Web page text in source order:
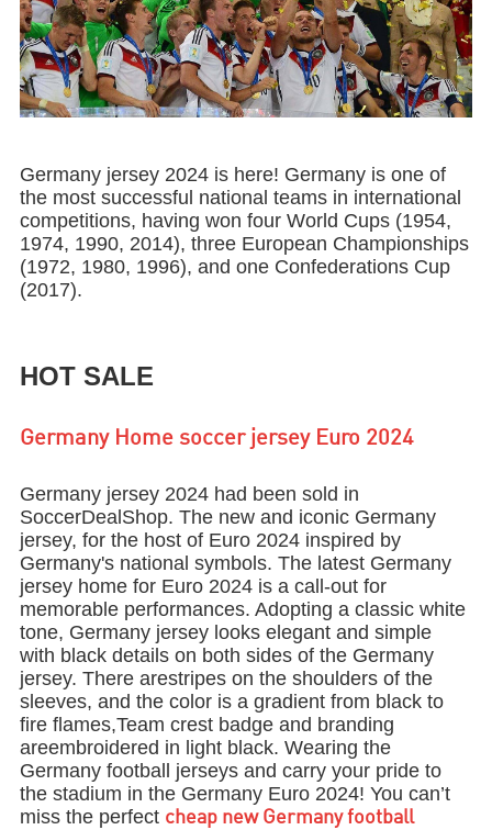
Germany jersey 2024 is here! Germany is one of
the most successful national teams in international
competitions, having won four World Cups (1954,
1974, 1990, 2014), three European Championships
(1972, 1980, 1996), and one Confederations Cup
(2017).
HOT SALE
Germany Home soccer jersey Euro 2024
Germany jersey 2024 had been sold in
SoccerDealShop. The new and iconic Germany
jersey, for the host of Euro 2024 inspired by
Germany's national symbols. The latest Germany
jersey home for Euro 2024 is a call-out for
memorable performances. Adopting a classic white
tone, Germany jersey looks elegant and simple
with black details on both sides of the Germany
jersey. There arestripes on the shoulders of the
sleeves, and the color is a gradient from black to
fire flames,Team crest badge and branding
areembroidered in light black. Wearing the
Germany football jerseys and carry your pride to
the stadium in the Germany Euro 2024! You can’t
miss the perfect cheap new Germany football